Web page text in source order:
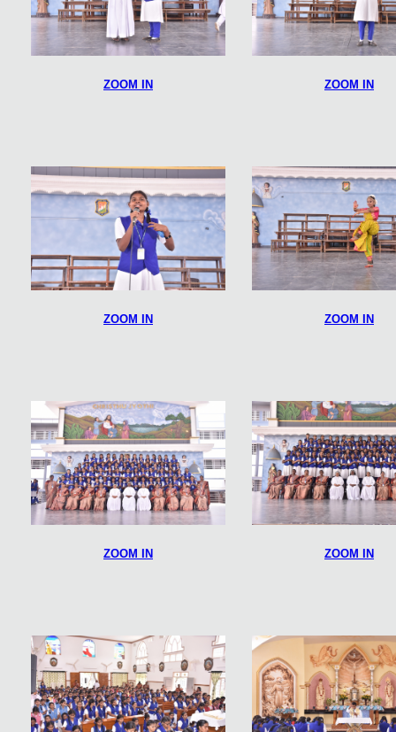
ZOOM IN ZOOM IN
ZOOM IN ZOOM IN
ZOOM IN ZOOM IN